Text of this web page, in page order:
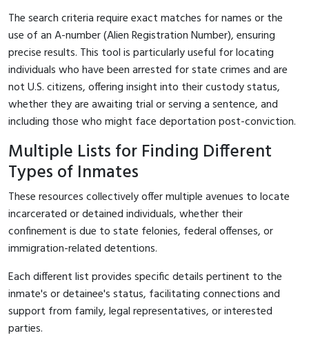
The search criteria require exact matches for names or the
use of an A-number (Alien Registration Number), ensuring
precise results. This tool is particularly useful for locating
individuals who have been arrested for state crimes and are
not U.S. citizens, offering insight into their custody status,
whether they are awaiting trial or serving a sentence, and
including those who might face deportation post-conviction.
Multiple Lists for Finding Different
Types of Inmates
These resources collectively offer multiple avenues to locate
incarcerated or detained individuals, whether their
confinement is due to state felonies, federal offenses, or
immigration-related detentions.
Each different list provides specific details pertinent to the
inmate's or detainee's status, facilitating connections and
support from family, legal representatives, or interested
parties.